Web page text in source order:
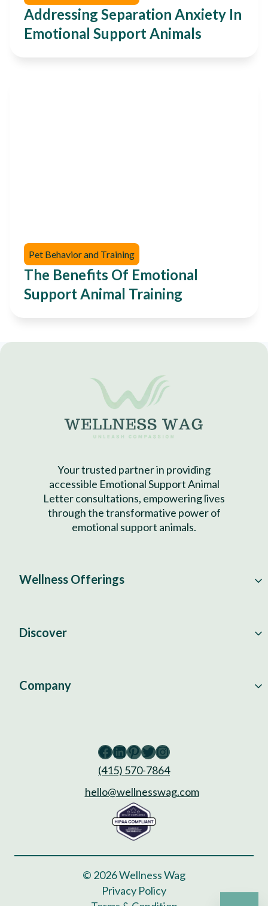
Addressing Separation Anxiety In
Emotional Support Animals
Pet Behavior and Training
The Benefits Of Emotional
Support Animal Training
Your trusted partner in providing
accessible Emotional Support Animal
Letter consultations, empowering lives
through the transformative power of
emotional support animals.
Wellness Offerings
Discover
Company
Facebook
LinkedIn
Pinterest
Twitter
Instagram
(415) 570-7864
hello@wellnesswag.com
© 2026 Wellness Wag
Privacy Policy